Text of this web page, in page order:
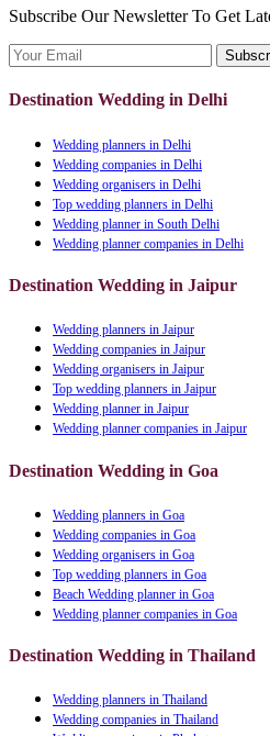
Subscribe Our Newsletter To Get
Destination Wedding in Delhi
Wedding planners in Delhi
Wedding companies in Delhi
Wedding organisers in Delhi
Top wedding planners in Delhi
Wedding planner in South Delhi
Wedding planner companies in Delhi
Destination Wedding in Jaipur
Wedding planners in Jaipur
Wedding companies in Jaipur
Wedding organisers in Jaipur
Top wedding planners in Jaipur
Wedding planner in Jaipur
Wedding planner companies in Jaipur
Destination Wedding in Goa
Wedding planners in Goa
Wedding companies in Goa
Wedding organisers in Goa
Top wedding planners in Goa
Beach Wedding planner in Goa
Wedding planner companies in Goa
Destination Wedding in Thailand
Wedding planners in Thailand
Wedding companies in Thailand